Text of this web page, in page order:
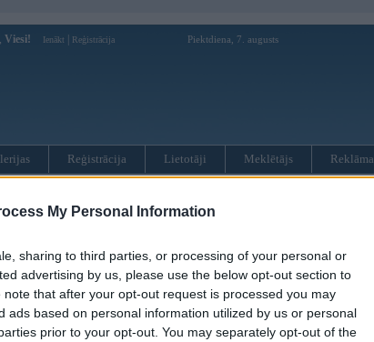
My Personal Information
sharing to third parties, or processing of your personal or
advertising by us, please use the below opt-out section to
that after your opt-out request is processed you may
ads based on personal information utilized by us or personal
prior to your opt-out. You may separately opt-out of the
Viesi! Ienākt Reģistrācija Piektdiena, 7. augusts
Reģistrācija Lietotāji Meklētājs Reklāma